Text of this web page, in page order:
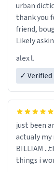
urban
thank you
friend,
Likely
alex l.
✓ Verified
just been
actualy my real name that is on the birth certificate is
BILLIAM
things i